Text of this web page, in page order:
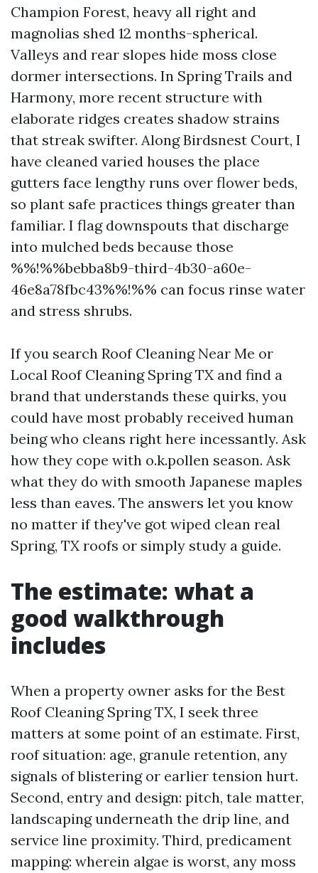
Champion Forest, heavy all right and
magnolias shed 12 months-spherical.
Valleys and rear slopes hide moss close
dormer intersections. In Spring Trails and
Harmony, more recent structure with
elaborate ridges creates shadow strains
that streak swifter. Along Birdsnest Court, I
have cleaned varied houses the place
gutters face lengthy runs over flower beds,
so plant safe practices things greater than
familiar. I flag downspouts that discharge
into mulched beds because those
%%!%%bebba8b9-third-4b30-a60e-
46e8a78fbc43%%!%% can focus rinse water
and stress shrubs.
If you search Roof Cleaning Near Me or
Local Roof Cleaning Spring TX and find a
brand that understands these quirks, you
could have most probably received human
being who cleans right here incessantly. Ask
how they cope with o.k.pollen season. Ask
what they do with smooth Japanese maples
less than eaves. The answers let you know
no matter if they've got wiped clean real
Spring, TX roofs or simply study a guide.
The estimate: what a
good walkthrough
includes
When a property owner asks for the Best
Roof Cleaning Spring TX, I seek three
matters at some point of an estimate. First,
roof situation: age, granule retention, any
signals of blistering or earlier tension hurt.
Second, entry and design: pitch, tale matter,
landscaping underneath the drip line, and
service line proximity. Third, predicament
mapping: wherein algae is worst, any moss